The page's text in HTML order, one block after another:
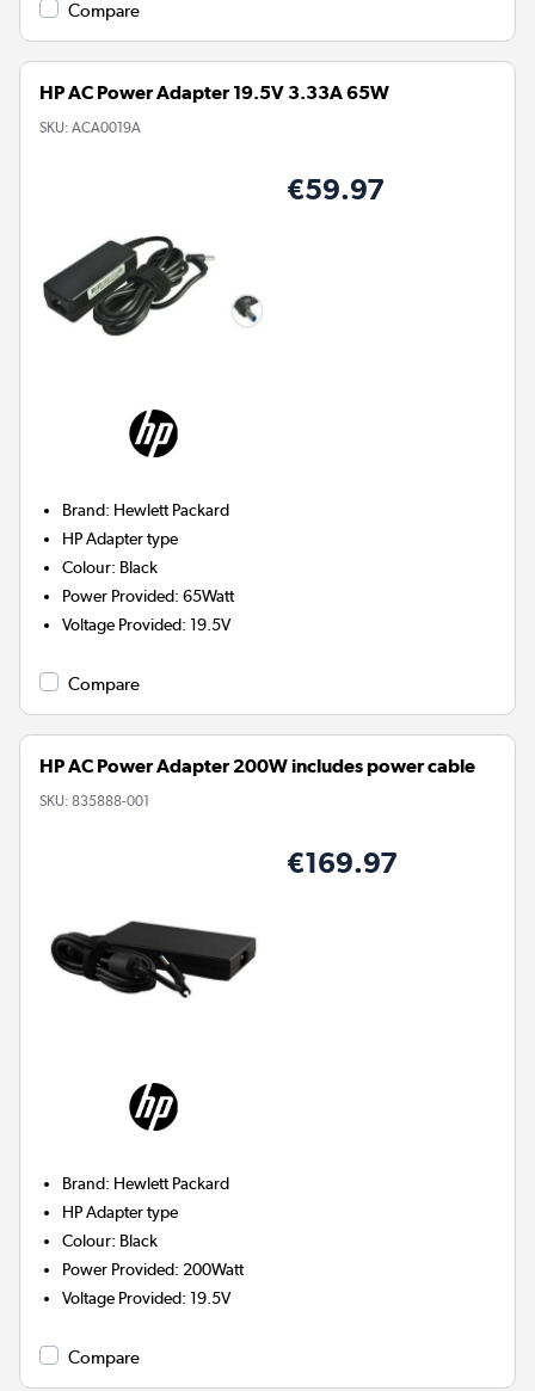
Compare
HP AC Power Adapter 19.5V 3.33A 65W
SKU: ACA0019A
€59.97
Brand: Hewlett Packard
HPAdapter type
Colour: Black
Power Provided:65Watt
Voltage Provided:19.5V
Compare
HP AC Power Adapter 200W includes power cable
SKU: 835888-001
€169.97
Brand: Hewlett Packard
HPAdapter type
Colour: Black
Power Provided: 200Watt
Voltage Provided:19.5V
Compare